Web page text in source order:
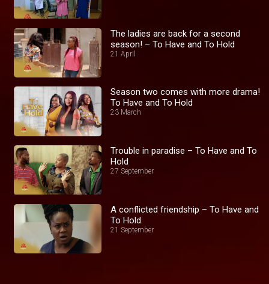
The ladies are back for a second
season! – To Have and To Hold
21 April
Season two comes with more drama!
To Have and To Hold
23 March
Trouble in paradise – To Have and To
Hold
27 September
A conflicted friendship – To Have and
To Hold
21 September